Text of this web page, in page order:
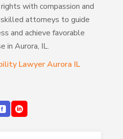
with compassion and
attorneys to guide
and achieve favorable
in Aurora, IL.
Lawyer Aurora IL